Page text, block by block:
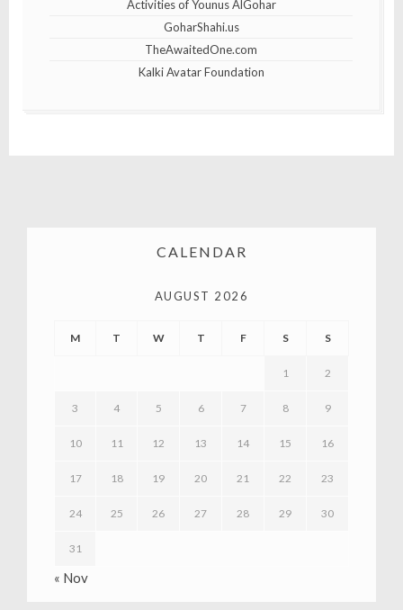
Activities of Younus AlGohar
GoharShahi.us
TheAwaitedOne.com
Kalki Avatar Foundation
CALENDAR
AUGUST 2026
M T W T F S S
1 2
3 4 5 6 7 8 9
10 11 12 13 14 15 16
17 18 19 20 21 22 23
24 25 26 27 28 29 30
31
« Nov